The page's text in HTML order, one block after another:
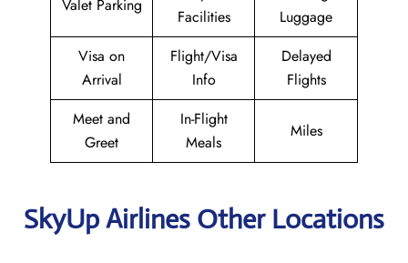
Valet Parking
Facilities
Luggage
Visa on
Arrival
Flight/Visa
Info
Delayed
Flights
Meet and
Greet
In-Flight
Meals
Miles
SkyUp Airlines Other Locations